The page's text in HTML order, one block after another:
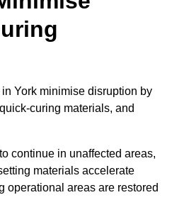
York minimise disruption by
curing materials, and
continue in unaffected areas,
materials accelerate
operational areas are restored